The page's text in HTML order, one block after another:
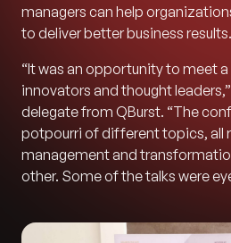
managers can help
to deliver better business results.
“It was an opportunity to meet
innovators and thought
delegate from QBurst. “The
potpourri of different topics, all
management and
other. Some of the talks were